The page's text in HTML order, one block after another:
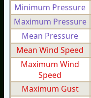
Minimum Pressure
Maximum Pressure
Mean Pressure
Mean Wind Speed
Maximum Wind
Speed
Maximum Gust